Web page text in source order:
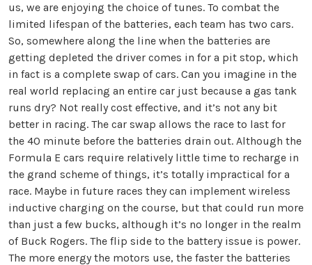
us, we are enjoying the choice of tunes. To combat the
limited lifespan of the batteries, each team has two cars.
So, somewhere along the line when the batteries are
getting depleted the driver comes in for a pit stop, which
in fact is a complete swap of cars. Can you imagine in the
real world replacing an entire car just because a gas tank
runs dry? Not really cost effective, and it’s not any bit
better in racing. The car swap allows the race to last for
the 40 minute before the batteries drain out. Although the
Formula E cars require relatively little time to recharge in
the grand scheme of things, it’s totally impractical for a
race. Maybe in future races they can implement wireless
inductive charging on the course, but that could run more
than just a few bucks, although it’s no longer in the realm
of Buck Rogers. The flip side to the battery issue is power.
The more energy the motors use, the faster the batteries